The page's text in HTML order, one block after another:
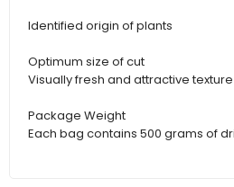
Identified origin of plants
Optimum size of cut
Visually fresh and attractive texture
Package Weight
Each bag contains 500 grams of